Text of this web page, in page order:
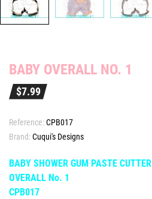
BABY OVERALL NO. 1
$7.99
Reference:CPB017
Brand:Cuqui's Designs
BABY SHOWER GUM PASTE CUTTER
OVERALL No. 1
CPB017